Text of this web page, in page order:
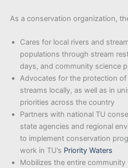
As a conservation organization,
Cares for local rivers and
populations through stream
days, and community science
Advocates for the protection of
streams locally, as well as in
priorities across the country
Partners with national TU
state agencies and regional
to implement conservation
work in TU’s Priority Waters
Mobilizes the entire